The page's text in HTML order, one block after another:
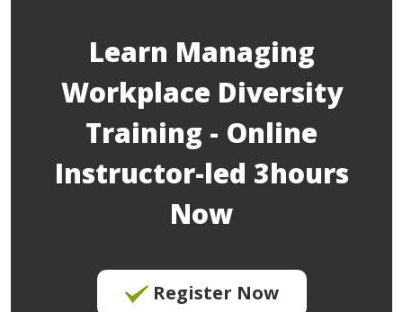
Learn Managing
Workplace Diversity
Training - Online
Instructor-led 3hours
Now
Register Now